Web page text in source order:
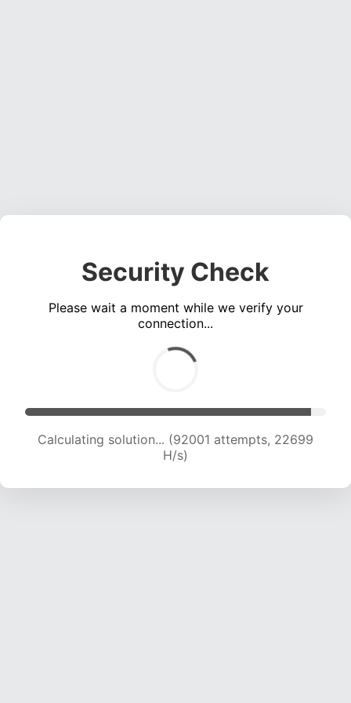
Security Check
Please wait a moment while we verify your
connection...
Calculating solution... (92001 attempts, 22699
H/s)